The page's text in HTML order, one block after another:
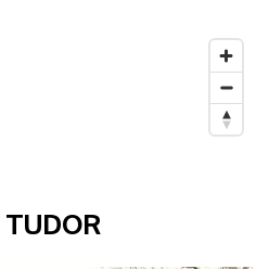
TUDOR